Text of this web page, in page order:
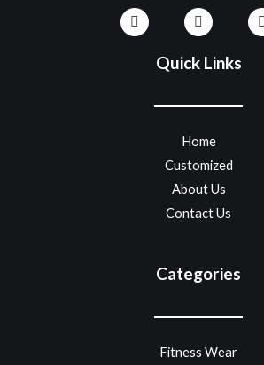
Quick Links
Home
Customized
About Us
Contact Us
Categories
Fitness Wear